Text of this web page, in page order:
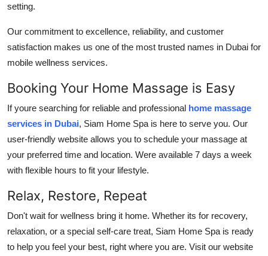
setting.
Our commitment to excellence, reliability, and customer
satisfaction makes us one of the most trusted names in Dubai for
mobile wellness services.
Booking Your Home Massage is Easy
If youre searching for reliable and professional home massage
services in Dubai, Siam Home Spa is here to serve you. Our
user-friendly website allows you to schedule your massage at
your preferred time and location. Were available 7 days a week
with flexible hours to fit your lifestyle.
Relax, Restore, Repeat
Don't wait for wellness bring it home. Whether its for recovery,
relaxation, or a special self-care treat, Siam Home Spa is ready
to help you feel your best, right where you are. Visit our website